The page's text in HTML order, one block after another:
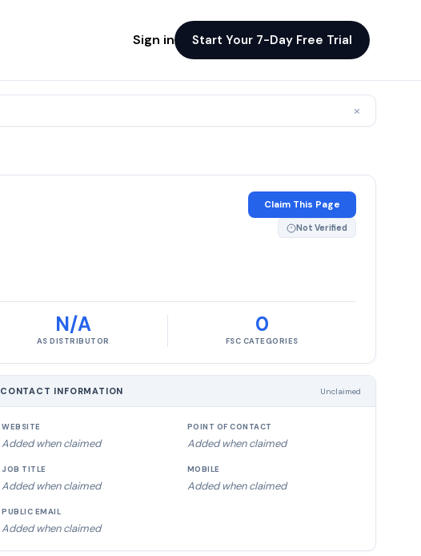
Sign in Start Your 7-Day Free Trial
×
Claim This Page
Not Verified
N/A
AS DISTRIBUTOR
0
FSC CATEGORIES
CONTACT INFORMATION Unclaimed
WEBSITE
Added when claimed
POINT OF CONTACT
Added when claimed
JOB TITLE
Added when claimed
MOBILE
Added when claimed
PUBLIC EMAIL
Added when claimed